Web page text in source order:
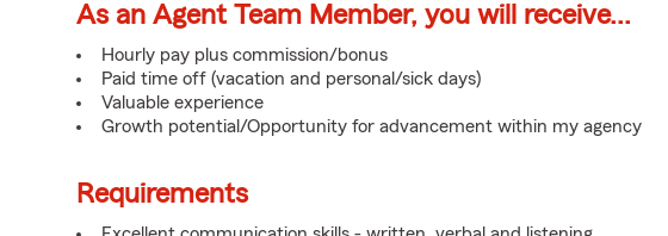
As an Agent Team Member, you will receive...
Hourly pay plus commission/bonus
Paid time off (vacation and personal/sick days)
Valuable experience
Growth potential/Opportunity for advancement within my agency
Requirements